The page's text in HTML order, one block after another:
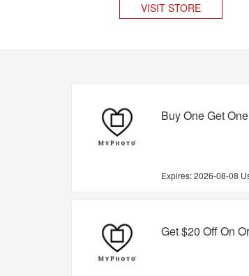
VISIT STORE
Buy One Get
Expires:2026-08-08
Get $20 Off On